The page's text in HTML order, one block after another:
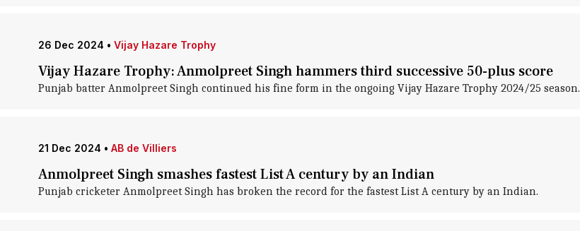
26 Dec 2024 • Vijay Hazare Trophy
Vijay Hazare Trophy: Anmolpreet Singh hammers third successive 50-plus score
Punjab batter Anmolpreet Singh continued his fine form in the ongoing Vijay Hazare Trophy 2024/25 season.
21 Dec 2024 • AB de Villiers
Anmolpreet Singh smashes fastest List A century by an Indian
Punjab cricketer Anmolpreet Singh has broken the record for the fastest List A century by an Indian.